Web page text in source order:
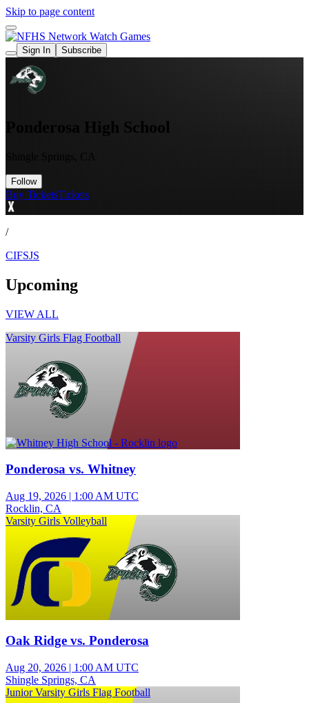
Skip to page content
Watch Games
Sign In Subscribe
Ponderosa High School
Follow
Buy TicketsTickets
/
CIFSJS
Upcoming
VIEW ALL
Varsity Girls Flag Football
Ponderosa vs. Whitney
Aug 19, 2026 | 1:00 AM UTC
Rocklin, CA
Varsity Girls Volleyball
Oak Ridge vs. Ponderosa
Aug 20, 2026 | 1:00 AM UTC
Shingle Springs, CA
Junior Varsity Girls Flag Football